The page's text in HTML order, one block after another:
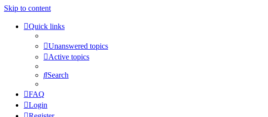
Skip to content
Quick links
Unanswered topics
Active topics
Search
FAQ
Login